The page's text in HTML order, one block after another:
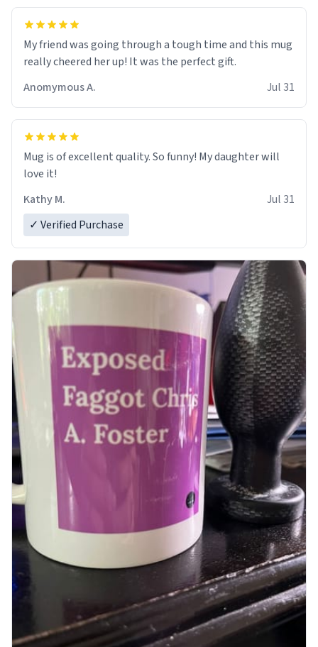
My friend was going through a tough time and this mug
really cheered her up! It was the perfect gift.
Anomymous A.
Jul 31
Mug is of excellent quality. So funny! My daughter will
love it!
Kathy M.
Jul 31
✓ Verified Purchase